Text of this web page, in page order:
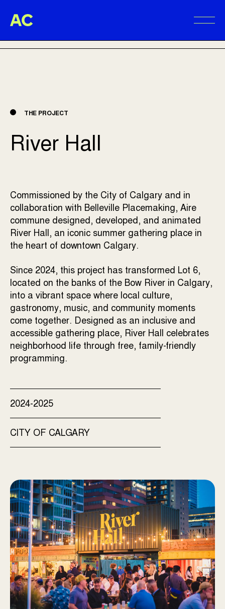
Aire Commune
THE PROJECT
River Hall
2024-2025
CITY OF CALGARY
Commissioned by the City of Calgary and in
collaboration with Belleville Placemaking, Aire
commune designed, developed, and animated
River Hall, an iconic summer gathering place in
the heart of downtown Calgary.
Since 2024, this project has transformed Lot 6,
located on the banks of the Bow River in Calgary,
into a vibrant space where local culture,
gastronomy, music, and community moments
come together. Designed as an inclusive and
accessible gathering place, River Hall celebrates
neighborhood life through free, family-friendly
programming.